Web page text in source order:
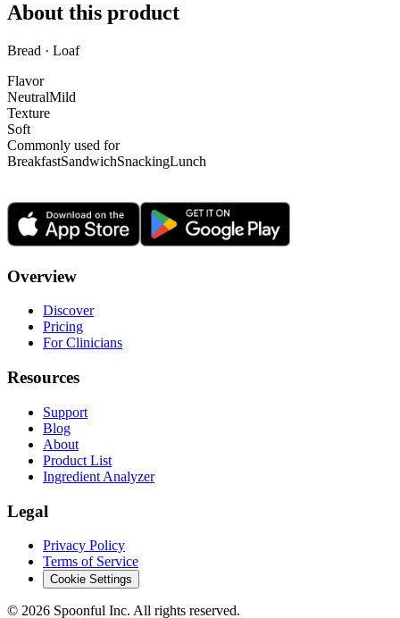
About this product
Bread · Loaf
Flavor
NeutralMild
Texture
Soft
Commonly used for
BreakfastSandwichSnackingLunch
Overview
Discover
Pricing
For Clinicians
Resources
Support
Blog
About
Product List
Ingredient Analyzer
Legal
Privacy Policy
Terms of Service
Cookie Settings
© 2026 Spoonful Inc. All rights reserved.